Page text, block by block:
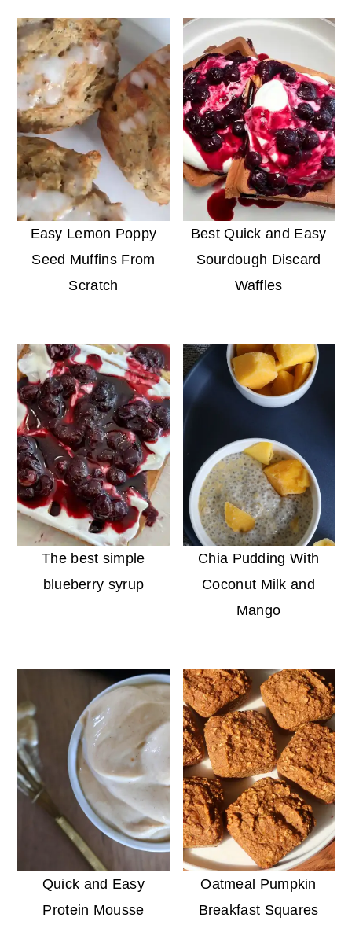
Easy Lemon Poppy
Seed Muffins From
Scratch
Best Quick and Easy
Sourdough Discard
Waffles
The best simple
blueberry syrup
Chia Pudding With
Coconut Milk and
Mango
Quick and Easy
Protein Mousse
Oatmeal Pumpkin
Breakfast Squares